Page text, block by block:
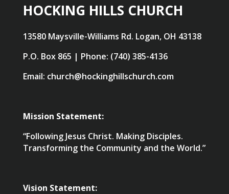
HOCKING HILLS CHURCH
13580 Maysville-Williams Rd. Logan, OH 43138
P.O. Box 865 | Phone: (740) 385-4136
Email: church@hockinghillschurch.com
Mission Statement:
“Following Jesus Christ. Making Disciples.
Transforming the Community and the World.”
Vision Statement: